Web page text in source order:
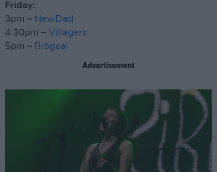
Friday:
3pm – NewDad
4.30pm – Villagers
5pm – Brògeal
Advertisement